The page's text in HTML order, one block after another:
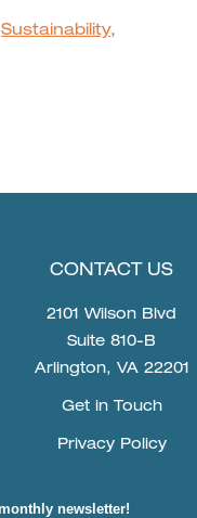
Sustainability,
CONTACT US
2101 Wilson Blvd
Suite 810-B
Arlington, VA 22201
Get in Touch
Privacy Policy